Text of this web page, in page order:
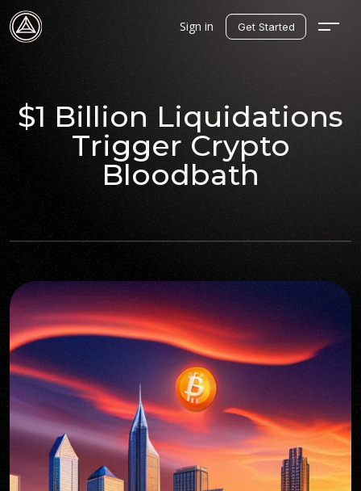
Sign in Get Started
$1 Billion Liquidations
Trigger Crypto
Bloodbath